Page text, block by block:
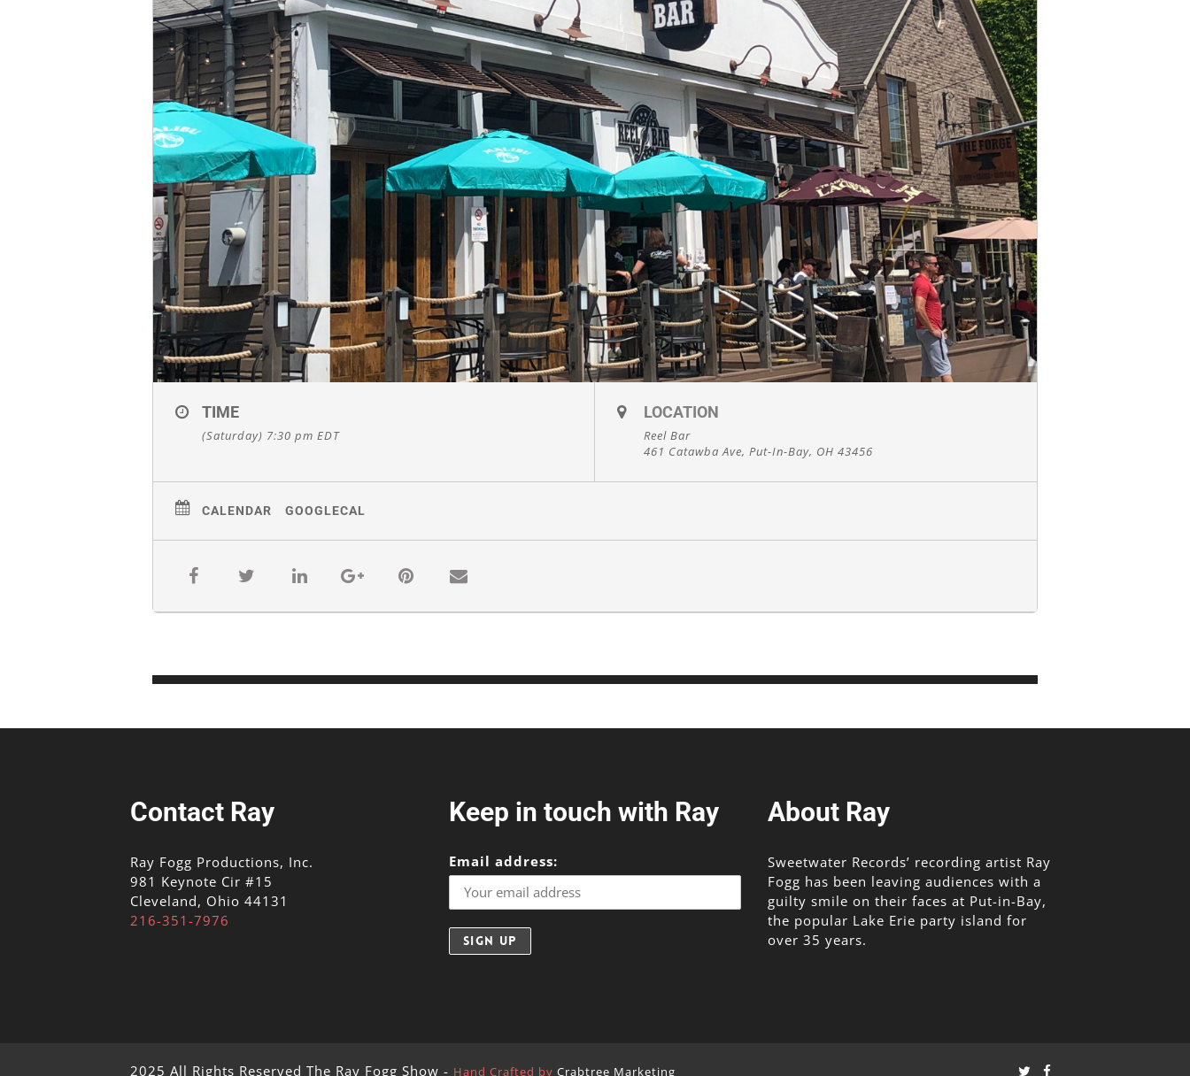
TIME
(Saturday) 7:30 pm EDT
LOCATION
Reel Bar
461 Catawba Ave, Put-In-Bay, OH 43456
CALENDAR GOOGLECAL
Contact Ray
Ray Fogg Productions, Inc.
981 Keynote Cir #15
Cleveland, Ohio 44131
216-351-7976
Keep in touch with Ray
Email address:
About Ray
Sweetwater Records’ recording artist Ray
Fogg has been leaving audiences with a
guilty smile on their faces at Put-in-Bay,
the popular Lake Erie party island for
over 35 years.
2025 All Rights Reserved The Ray Fogg Show - Hand Crafted by Crabtree Marketing